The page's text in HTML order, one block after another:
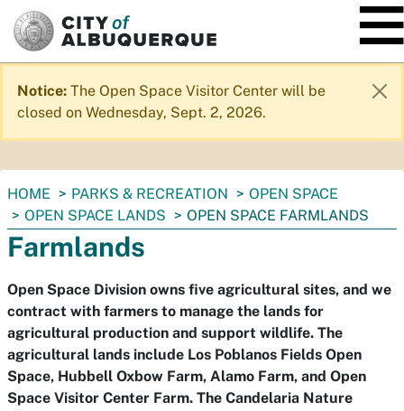
SKIP TO MAIN CONTENT
Notice: The Open Space Visitor Center will be
closed on Wednesday, Sept. 2, 2026.
You
are
here:
HOME PARKS & RECREATION
OPEN SPACE
OPEN SPACE LANDS
OPEN SPACE FARMLANDS
Farmlands
Open Space Division owns five agricultural sites, and we
contract with farmers to manage the lands for
agricultural production and support wildlife. The
agricultural lands include Los Poblanos Fields Open
Space, Hubbell Oxbow Farm, Alamo Farm, and Open
Space Visitor Center Farm. The Candelaria Nature